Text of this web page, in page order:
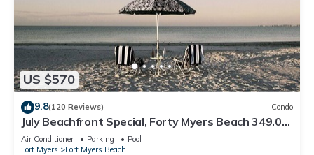
US $570
9.8(120 Reviews) Condo
July Beachfront Special, Forty Myers Beach 349.00
per night based on 2 guests
Air Conditioner Parking
Pool
Fort Myers
Fort Myers Beach